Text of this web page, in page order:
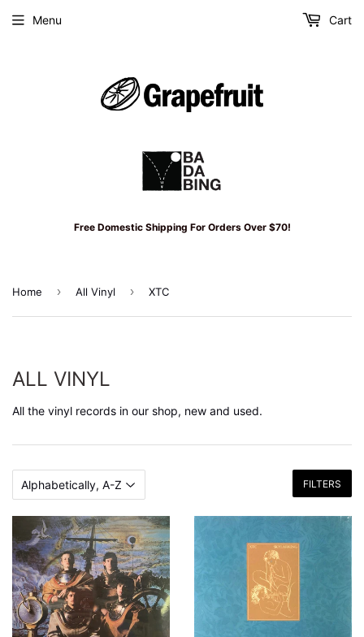
Free Domestic Shipping For Orders Over $70!
Menu Cart
Home › All Vinyl › XTC
ALL VINYL
All the vinyl records in our shop, new and used.
FILTERS